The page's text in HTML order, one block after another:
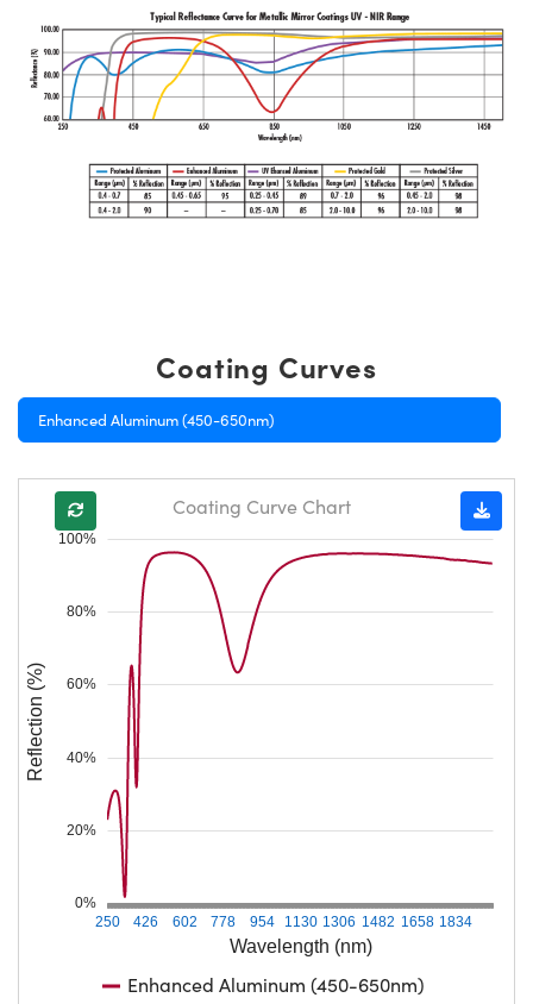
Coating Curves
Enhanced Aluminum (450-650nm)
Wavelength (nm)
250 426 602 778 954 1130 1306 1482 1658 1834
0%
20%
40%
60%
80%
100%
Reflection (%)
Coating Curve Chart
Enhanced Aluminum (450-650nm)